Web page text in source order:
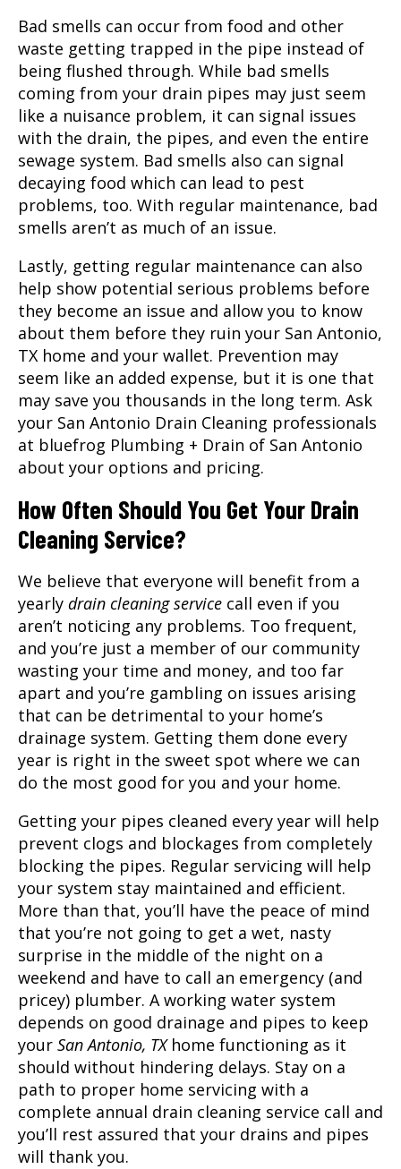
Bad smells can occur from food and other
waste getting trapped in the pipe instead of
being flushed through. While bad smells
coming from your drain pipes may just seem
like a nuisance problem, it can signal issues
with the drain, the pipes, and even the entire
sewage system. Bad smells also can signal
decaying food which can lead to pest
problems, too. With regular maintenance, bad
smells aren’t as much of an issue.
Lastly, getting regular maintenance can also
help show potential serious problems before
they become an issue and allow you to know
about them before they ruin your San Antonio,
TX home and your wallet. Prevention may
seem like an added expense, but it is one that
may save you thousands in the long term. Ask
your San Antonio Drain Cleaning professionals
at bluefrog Plumbing + Drain of San Antonio
about your options and pricing.
How Often Should You Get Your Drain
Cleaning Service?
We believe that everyone will benefit from a
yearly drain cleaning service call even if you
aren’t noticing any problems. Too frequent,
and you’re just a member of our community
wasting your time and money, and too far
apart and you’re gambling on issues arising
that can be detrimental to your home’s
drainage system. Getting them done every
year is right in the sweet spot where we can
do the most good for you and your home.
Getting your pipes cleaned every year will help
prevent clogs and blockages from completely
blocking the pipes. Regular servicing will help
your system stay maintained and efficient.
More than that, you’ll have the peace of mind
that you’re not going to get a wet, nasty
surprise in the middle of the night on a
weekend and have to call an emergency (and
pricey) plumber. A working water system
depends on good drainage and pipes to keep
your San Antonio, TXhome functioning as it
should without hindering delays. Stay on a
path to proper home servicing with a
complete annual drain cleaning service call and
you’ll rest assured that your drains and pipes
will thank you.